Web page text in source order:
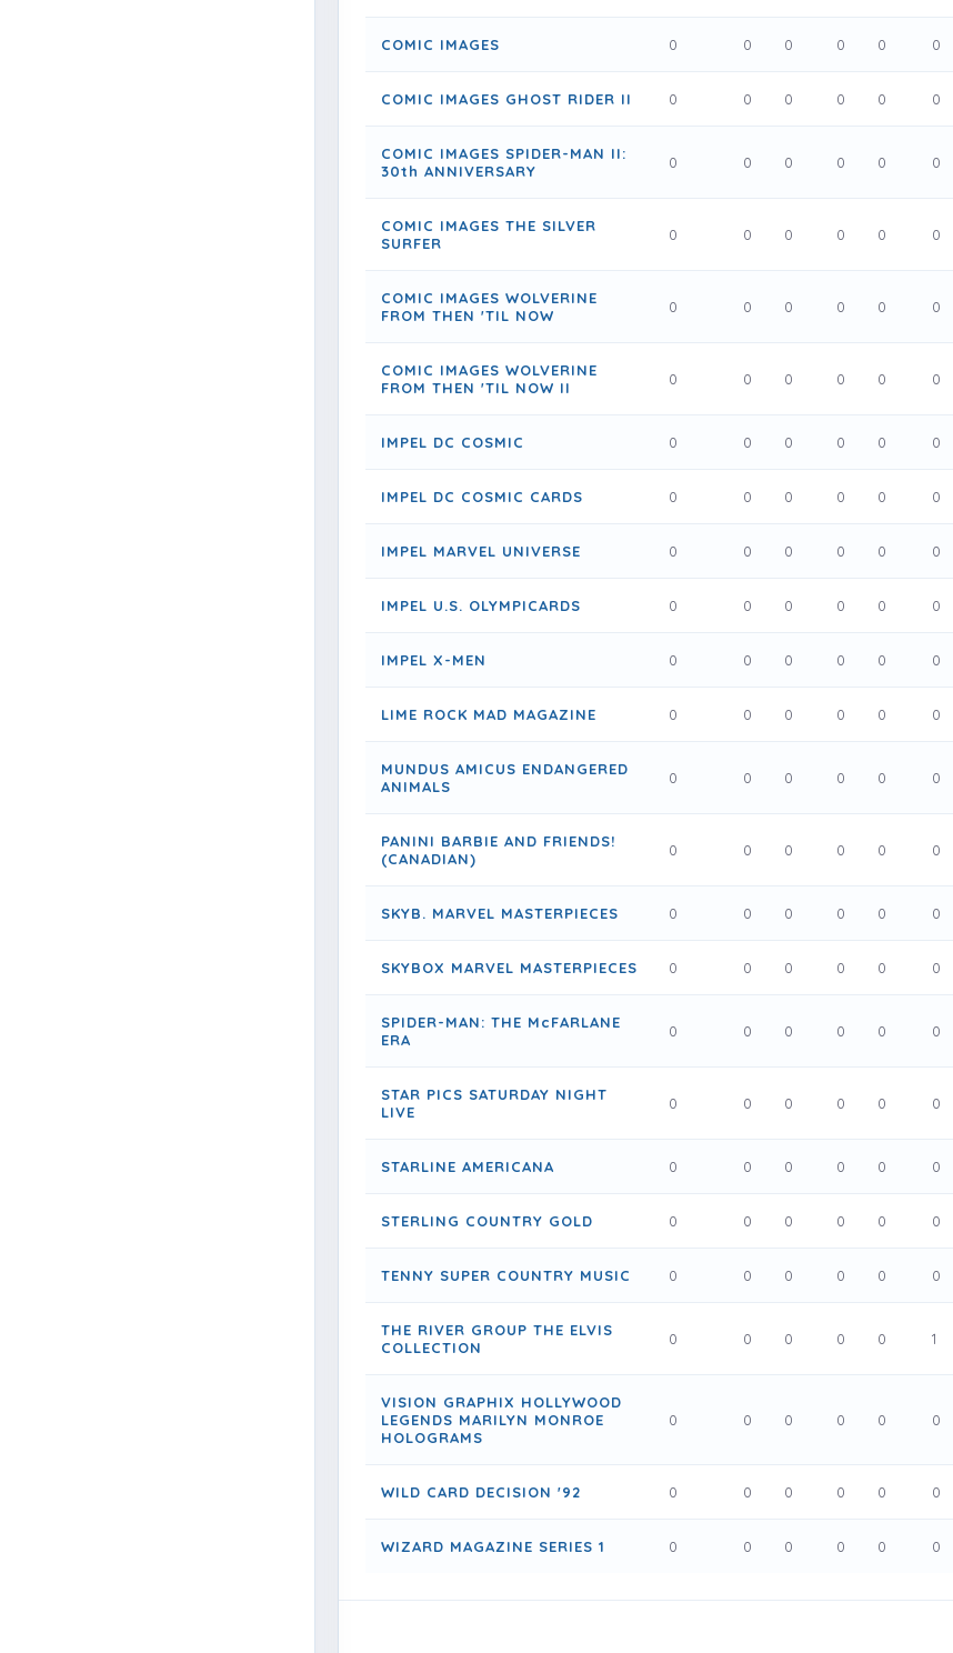
COMIC IMAGES 0 0 0 0 0 0
COMIC IMAGES GHOST RIDER II 0 0 0 0 0 0
COMIC IMAGES SPIDER-MAN II:
30th ANNIVERSARY
0 0 0 0 0 0
COMIC IMAGES THE SILVER
SURFER
0 0 0 0 0 0
COMIC IMAGES WOLVERINE
FROM THEN 'TIL NOW
0 0 0 0 0 0
COMIC IMAGES WOLVERINE
FROM THEN 'TIL NOW II
0 0 0 0 0 0
IMPEL DC COSMIC 0 0 0 0 0 0
IMPEL DC COSMIC CARDS 0 0 0 0 0 0
IMPEL MARVEL UNIVERSE 0 0 0 0 0 0
IMPEL U.S. OLYMPICARDS 0 0 0 0 0 0
IMPEL X-MEN 0 0 0 0 0 0
LIME ROCK MAD MAGAZINE 0 0 0 0 0 0
MUNDUS AMICUS ENDANGERED
ANIMALS
0 0 0 0 0 0
PANINI BARBIE AND FRIENDS!
(CANADIAN)
0 0 0 0 0 0
SKYB. MARVEL MASTERPIECES 0 0 0 0 0 0
SKYBOX MARVEL MASTERPIECES 0 0 0 0 0 0
SPIDER-MAN: THE McFARLANE
ERA
0 0 0 0 0 0
STAR PICS SATURDAY NIGHT
LIVE
0 0 0 0 0 0
STARLINE AMERICANA 0 0 0 0 0 0
STERLING COUNTRY GOLD 0 0 0 0 0 0
TENNY SUPER COUNTRY MUSIC 0 0 0 0 0 0
THE RIVER GROUP THE ELVIS
COLLECTION
0 0 0 0 0 1
VISION GRAPHIX HOLLYWOOD
LEGENDS MARILYN MONROE
HOLOGRAMS
0 0 0 0 0 0
WILD CARD DECISION '92 0 0 0 0 0 0
WIZARD MAGAZINE SERIES 1 0 0 0 0 0 0